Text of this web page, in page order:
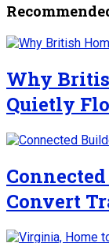
Why
Quietly
Convert